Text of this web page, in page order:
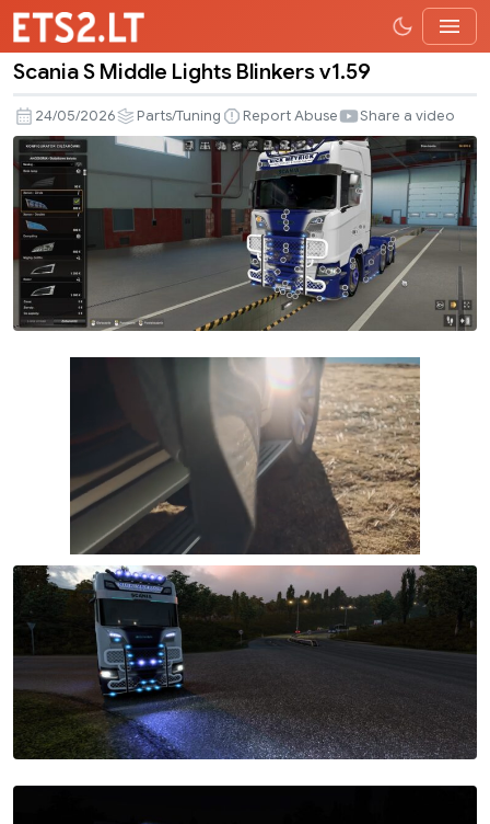
S
Middle
Lights
Blinkers
v1.59
Scania S Middle Lights Blinkers v1.59
24/05/2026 Parts/Tuning Report Abuse Share a video